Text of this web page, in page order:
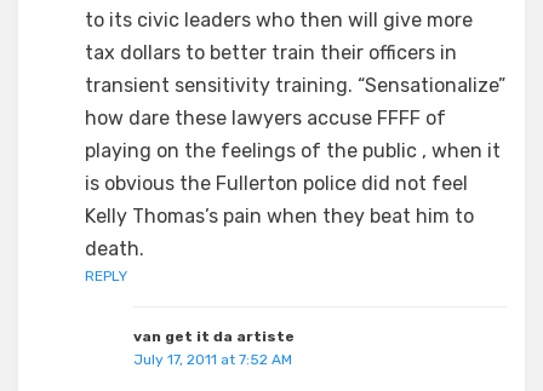
to its civic leaders who then will give more
tax dollars to better train their officers in
transient sensitivity training. “Sensationalize”
how dare these lawyers accuse FFFF of
playing on the feelings of the public , when it
is obvious the Fullerton police did not feel
Kelly Thomas’s pain when they beat him to
death.
REPLY
van get it da artiste
July 17, 2011 at 7:52 AM